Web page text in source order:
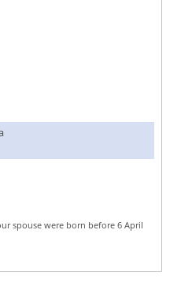
spouse were born before 6 April